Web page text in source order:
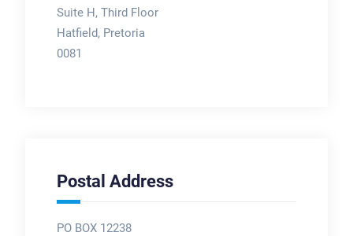
Suite H, Third Floor
Hatfield, Pretoria
0081
Postal Address
PO BOX 12238